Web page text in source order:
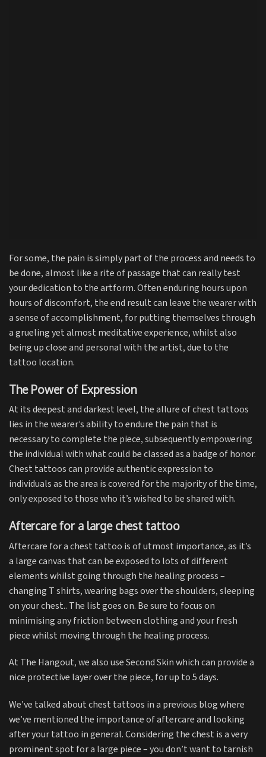
For some, the pain is simply part of the process and needs to
be done, almost like a rite of passage that can really test
your dedication to the artform. Often enduring hours upon
hours of discomfort, the end result can leave the wearer with
a sense of accomplishment, for putting themselves through
a grueling yet almost meditative experience, whilst also
being up close and personal with the artist, due to the
tattoo location.
The Power of Expression
At its deepest and darkest level, the allure of chest tattoos
lies in the wearer’s ability to endure the pain that is
necessary to complete the piece, subsequently empowering
the individual with what could be classed as a badge of honor.
Chest tattoos can provide authentic expression to
individuals as the area is covered for the majority of the time,
only exposed to those who it’s wished to be shared with.
Aftercare for a large chest tattoo
Aftercare for a chest tattoo is of utmost importance, as it’s
a large canvas that can be exposed to lots of different
elements whilst going through the healing process –
changing T shirts, wearing bags over the shoulders, sleeping
on your chest.. The list goes on. Be sure to focus on
minimising any friction between clothing and your fresh
piece whilst moving through the healing process.
At The Hangout, we also use Second Skin which can provide a
nice protective layer over the piece, for up to 5 days.
We’ve talked about chest tattoos in a previous blog where
we’ve mentioned the importance of aftercare and looking
after your tattoo in general. Considering the chest is a very
prominent spot for a large piece – you don’t want to tarnish